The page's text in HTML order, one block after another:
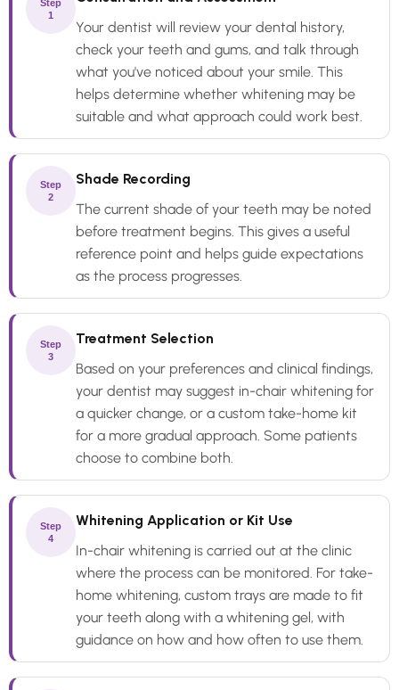
Step
1
Your dentist will review your dental history,
check your teeth and gums, and talk through
what you've noticed about your smile. This
helps determine whether whitening may be
suitable and what approach could work best.
Step
2
Shade Recording
The current shade of your teeth may be noted
before treatment begins. This gives a useful
reference point and helps guide expectations
as the process progresses.
Step
3
Treatment Selection
Based on your preferences and clinical findings,
your dentist may suggest in-chair whitening for
a quicker change, or a custom take-home kit
for a more gradual approach. Some patients
choose to combine both.
Step
4
Whitening Application or Kit Use
In-chair whitening is carried out at the clinic
where the process can be monitored. For take-
home whitening, custom trays are made to fit
your teeth along with a whitening gel, with
guidance on how and how often to use them.